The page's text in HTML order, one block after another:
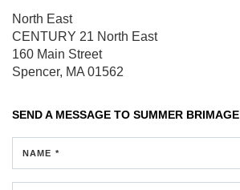
North East
CENTURY 21 North East
160 Main Street
Spencer, MA 01562
SEND A MESSAGE TO SUMMER BRIMAGE
NAME *